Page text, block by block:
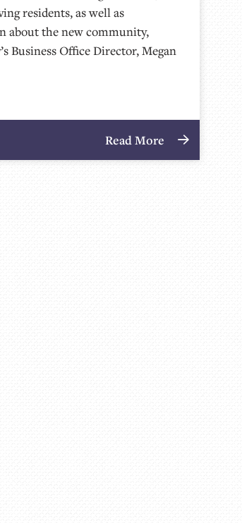
residents, as well as
about the new community,
Business Office Director, Megan
Read More